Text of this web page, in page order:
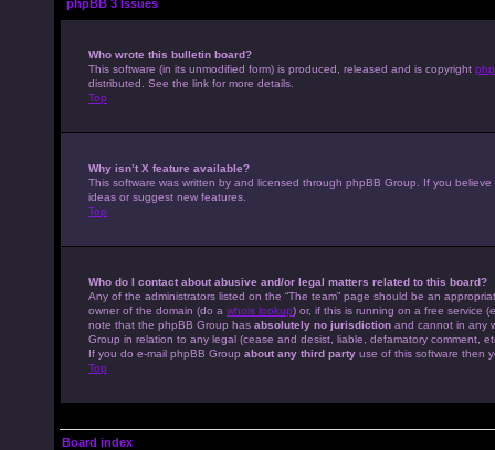
phpBB 3 Issues
Who wrote this bulletin board?
This software (in its unmodified form) is produced, released and is copyright
distributed. See the link for more details.
Top
Why isn’t X feature available?
This software was written by and licensed through phpBB Group. If you
ideas or suggest new features.
Top
Who do I contact about abusive and/or legal matters related to this board?
Any of the administrators listed on the “The team” page should be an
owner of the domain (do a whois lookup) or, if this is running on a free service
note that the phpBB Group has absolutely no jurisdiction and cannot in any
Group in relation to any legal (cease and desist, liable, defamatory comment,
If you do e-mail phpBB Group about any third party use of this software then
Top
Board index